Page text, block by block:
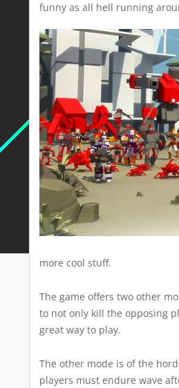
funny as all hell running
more cool stuff.
The game offers two other
to not only kill the opposing
great way to play.
The other mode is of the
players must endure wave